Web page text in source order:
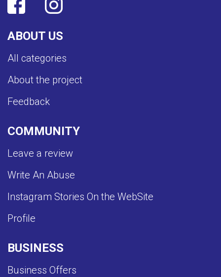
ABOUT US
All categories
About the project
Feedback
COMMUNITY
Leave a review
Write An Abuse
Instagram Stories On the WebSite
Profile
BUSINESS
Business Offers